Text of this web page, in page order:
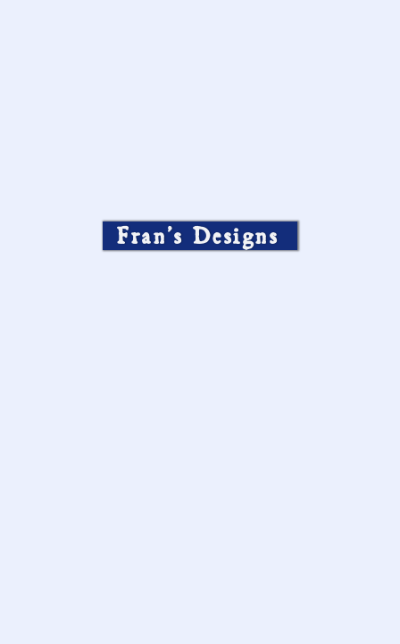
Fran’s Designs